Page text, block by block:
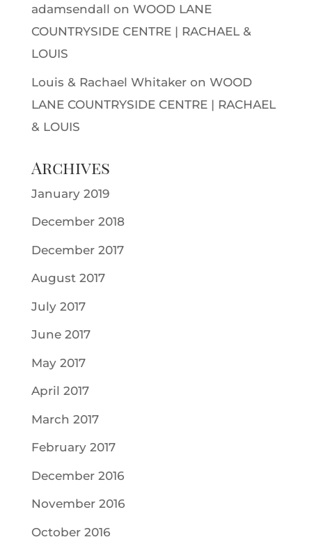
adamsendall on WOOD LANE
COUNTRYSIDE CENTRE | RACHAEL &
LOUIS
Louis & Rachael Whitakeron WOOD
LANE COUNTRYSIDE CENTRE | RACHAEL
& LOUIS
Archives
January 2019
December 2018
December 2017
August 2017
July 2017
June 2017
May 2017
April 2017
March 2017
February 2017
December 2016
November 2016
October 2016